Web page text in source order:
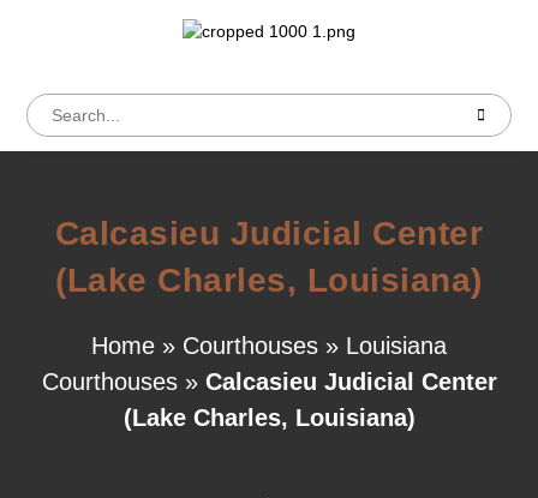
Calcasieu Judicial Center
(Lake Charles, Louisiana)
Home » Courthouses » Louisiana
Courthouses» Calcasieu Judicial Center
(Lake Charles, Louisiana)